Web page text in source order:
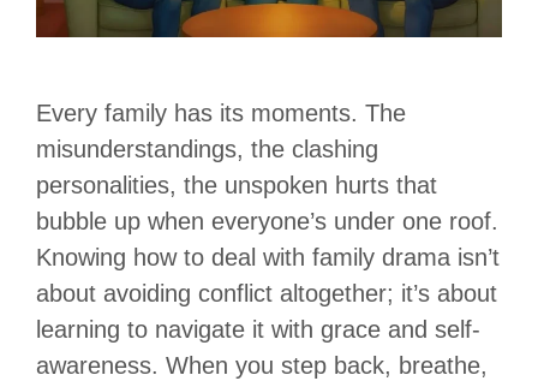
Every family has its moments. The
misunderstandings, the clashing
personalities, the unspoken hurts that
bubble up when everyone’s under one roof.
Knowing how to deal with family drama isn’t
about avoiding conflict altogether; it’s about
learning to navigate it with grace and self-
awareness. When you step back, breathe,